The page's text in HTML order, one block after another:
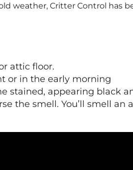
weather, Critter Control has
attic floor.
or in the early morning
stained, appearing black
the smell. You’ll smell an